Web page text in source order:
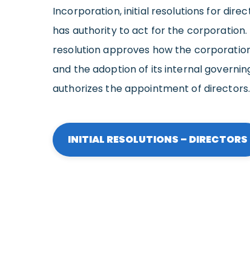
Incorporation, initial resolutions for
has authority to act for the corporation.
resolutionapproves how the
and the adoption of its internal
authorizes the appointment of directors.
INITIAL RESOLUTIONS – DIRECTORS